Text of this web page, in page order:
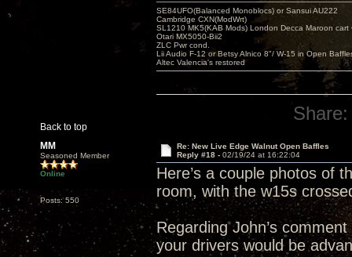
Back to top
SE84UFO(Balanced Monoblocs) or Sansui AU222
Cambridge CXN(ModWrt)
SL1210 MK5(KAB Mods) London Decca Maroon cart
Otari MX5050-Bii2
ZLC Pwr cond.
Lii Audio F-12 or Betsy Alnico 8"/ W-15 in Open
Altec Valencia's restored
Share:
MM
Seasoned Member
Online
Posts: 550
Re: New Live Edge Walnut Open Baffles
Reply #18 - 02/19/24 at 16:22:04
Here’s a couple photos of
room, with the w15s
Regarding John’s
your drivers would be